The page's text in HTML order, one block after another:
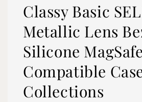
Classy Basic
Metallic Lens
Silicone
Compatible
Collections